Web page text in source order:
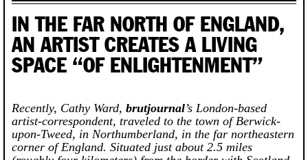
IN THE FAR NORTH OF ENGLAND,
AN ARTIST CREATES A LIVING
SPACE “OF ENLIGHTENMENT”
Recently, Cathy Ward, brutjournal’s London-based
artist-correspondent, traveled to the town of Berwick-
upon-Tweed, in Northumberland, in the far northeastern
corner of England. Situated just about 2.5 miles